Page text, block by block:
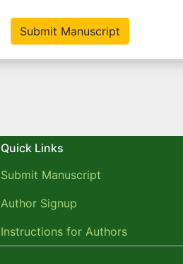
Quick Links
Submit Manuscript
Author Signup
Instructions for Authors